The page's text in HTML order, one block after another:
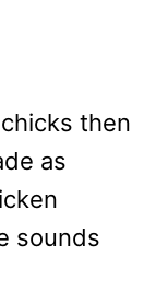
then
as
sounds